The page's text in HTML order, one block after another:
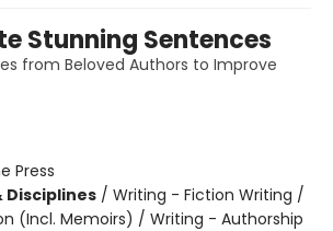
Stunning Sentences
from Beloved Authors to Improve
Press
Disciplines / Writing - Fiction Writing /
(Incl. Memoirs) / Writing - Authorship